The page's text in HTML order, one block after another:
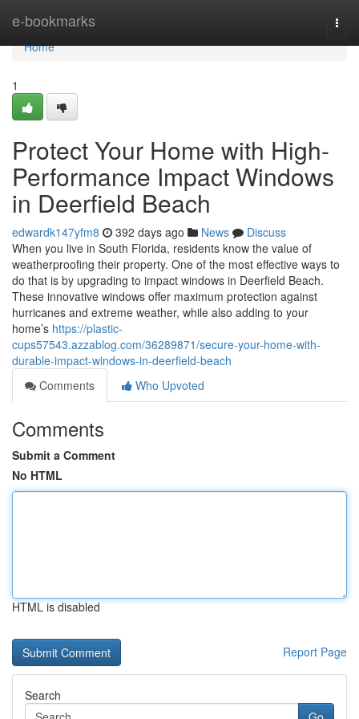
e-bookmarks
Home
Home
1
Protect Your Home with High-
Performance Impact Windows
in Deerfield Beach
edwardk147yfm8 392 days ago News
Discuss
When you live in South Florida, residents know the value of
weatherproofing their property. One of the most effective ways to
do that is by upgrading to impact windows in Deerfield Beach.
These innovative windows offer maximum protection against
hurricanes and extreme weather, while also adding to your
home’s https://plastic-
cups57543.azzablog.com/36289871/secure-your-home-with-
durable-impact-windows-in-deerfield-beach
Comments
Who Upvoted
Comments
Submit a Comment
No HTML
HTML is disabled
Report Page
Search